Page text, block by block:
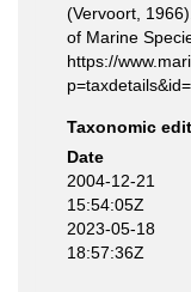
(Vervoort,
of Marine
https://
Taxonomic
Date
2004-12-21
15:54:05Z
2023-05-18
18:57:36Z